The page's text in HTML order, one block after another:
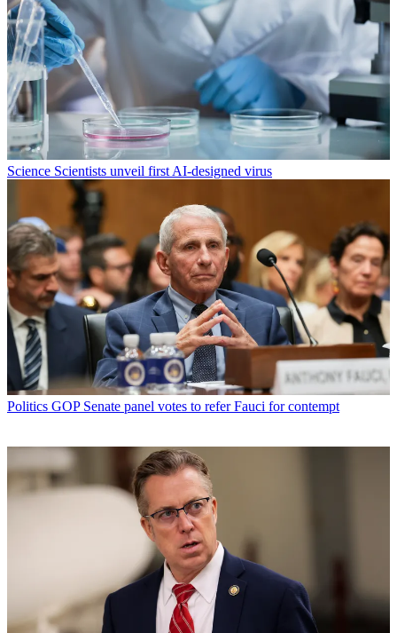
Science Scientists unveil first AI-designed virus
Politics GOP Senate panel votes to refer Fauci for contempt